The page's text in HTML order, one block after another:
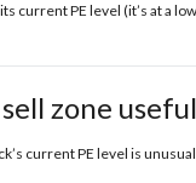
current PE level (it’s at a
zone
current PE level is